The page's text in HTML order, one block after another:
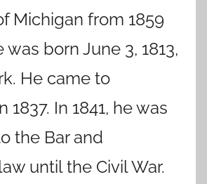
Michigan from 1859
was born June 3, 1813,
He came to
1837. In 1841, he was
the Bar and
until the Civil War.